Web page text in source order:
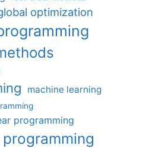
optimization
machine learning
programming